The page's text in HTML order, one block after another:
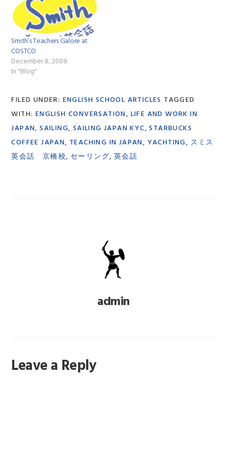
Smith’s Teachers Galore at
COSTCO
December 8, 2009
In "Blog"
FILED UNDER: ENGLISH SCHOOL ARTICLES TAGGED
WITH: ENGLISH CONVERSATION, LIFE AND WORK IN
JAPAN,SAILING, SAILING JAPAN KYC,STARBUCKS
COFFEE JAPAN, TEACHING IN JAPAN, YACHTING, スミス
英会話 京橋校, セーリング, 英会話
admin
Reader
Leave a Reply